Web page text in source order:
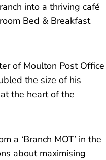
into a thriving café
Bed & Breakfast
of Moulton Post Office
the size of his
the heart of the
a ‘Branch MOT’ in the
about maximising